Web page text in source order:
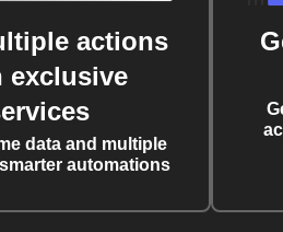
actions
exclusive
data and multiple
automations